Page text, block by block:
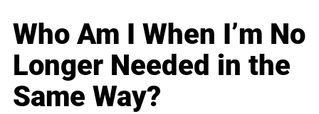
Who Am I When I’m No
Longer Needed in the
Same Way?